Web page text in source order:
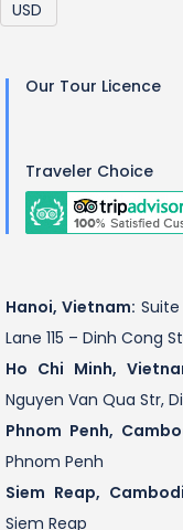
Our Tour Licence
Traveler Choice
Hanoi, Vietnam:
Lane 115 – Dinh Cong
Ho Chi Minh,
Nguyen Van Qua Str,
Phnom Penh,
Phnom Penh
Siem Reap,
Siem Reap